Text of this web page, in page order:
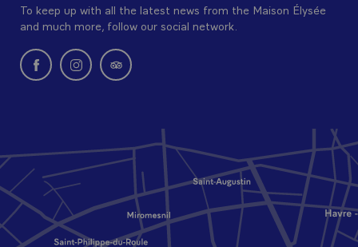
To keep up with all the latest news from the Maison Élysée
and much more, follow our social network.
New window: follow us on Facebook
New window: follow us on Instagram
New window: Find us on Tripadvisor